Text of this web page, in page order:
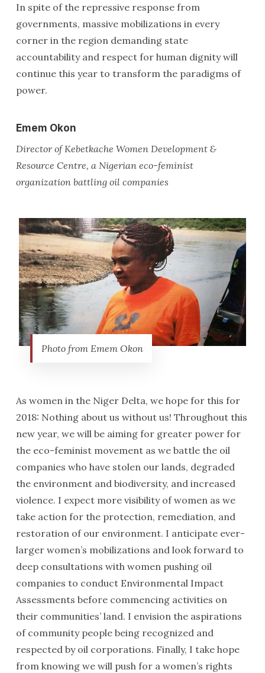
In spite of the repressive response from
governments, massive mobilizations in every
corner in the region demanding state
accountability and respect for human dignity will
continue this year to transform the paradigms of
power.
Emem Okon
Director of Kebetkache Women Development &
Resource Centre, a Nigerian eco-feminist
organization battling oil companies
Photo from Emem Okon
As women in the Niger Delta, we hope for this for
2018: Nothing about us without us! Throughout this
new year, we will be aiming for greater power for
the eco-feminist movement as we battle the oil
companies who have stolen our lands, degraded
the environment and biodiversity, and increased
violence. I expect more visibility of women as we
take action for the protection, remediation, and
restoration of our environment. I anticipate ever-
larger women’s mobilizations and look forward to
deep consultations with women pushing oil
companies to conduct Environmental Impact
Assessments before commencing activities on
their communities’ land. I envision the aspirations
of community people being recognized and
respected by oil corporations. Finally, I take hope
from knowing we will push for a women’s rights